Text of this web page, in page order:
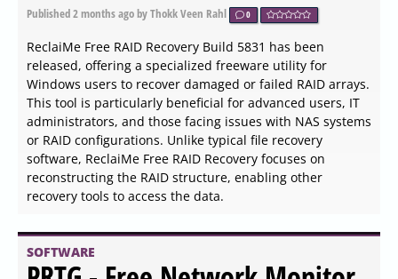
Published2026-06-04 05:54by Xaren Lysander Valtor 0
NxFilter has released version 4.7.4.9, which continues to
serve as a highly effective freeware web filtering solution
tailored for enterprise environments. This tool not only
monitors internet activity but also protects users from
potential threats like malware and botnets, offering a
wide array of features designed to enhance security and
usability.
Display Dimmer 2.2.2 released
Published2026-06-04 05:54 by Xaren Lysander Valtor 0